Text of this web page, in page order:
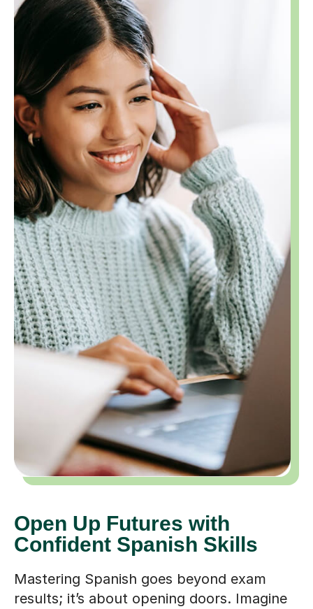
Open Up Futures with
Confident Spanish Skills
Mastering Spanish goes beyond exam
results; it’s about opening doors. Imagine